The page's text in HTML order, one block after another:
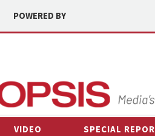
POWERED BY
VIDEO SPECIAL